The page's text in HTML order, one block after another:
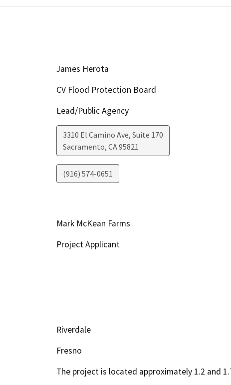
James Herota
CV Flood Protection Board
Lead/Public Agency
3310 El Camino Ave, Suite 170
Sacramento, CA95821
(916) 574-0651
Mark McKean Farms
Project Applicant
Riverdale
Fresno
The project is located approximately 1.2 and